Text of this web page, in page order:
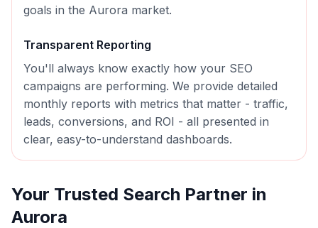
goals in the Aurora market.
Transparent Reporting
You'll always know exactly how your SEO
campaigns are performing. We provide detailed
monthly reports with metrics that matter - traffic,
leads, conversions, and ROI - all presented in
clear, easy-to-understand dashboards.
Your Trusted Search Partner in
Aurora